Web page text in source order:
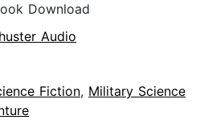
Download
Audio
Fiction, Military Science